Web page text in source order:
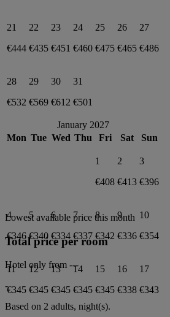
21
€444
22
€435
23
€451
24
€460
25
€475
26
€465
27
€486
28
€532
29
€569
30
€612
31
€501
January 2027
Mon Tue Wed Thu Fri Sat Sun
1
€408
2
€413
3
€396
4
€346
5
€340
6
€334
7
€337
8
€342
9
€336
10
€354
11
€345
12
€345
13
€345
14
€345
15
€345
16
€338
17
€343
Lowest available price this month
Total price per room
Hotel only from ---
-
Based on 2 adults, night(s).